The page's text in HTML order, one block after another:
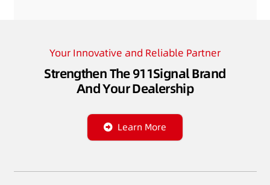
Your Innovative and Reliable Partner
Strengthen The 911Signal Brand
And Your Dealership
Learn More